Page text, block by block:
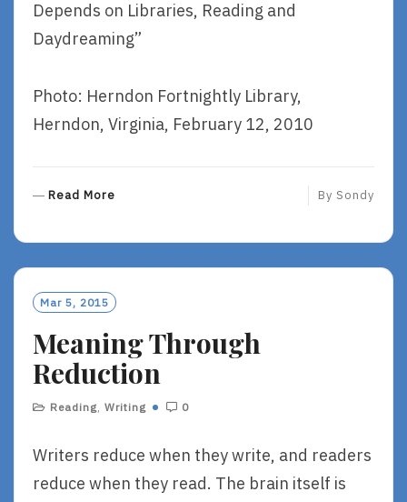
Depends on Libraries, Reading and
Daydreaming”
Photo: Herndon Fortnightly Library,
Herndon, Virginia, February 12, 2010
Read More
O
By Sondy
Mar 5, 2015
Meaning Through
Reduction
Reading, Writing 0
Writers reduce when they write, and readers
reduce when they read. The brain itself is